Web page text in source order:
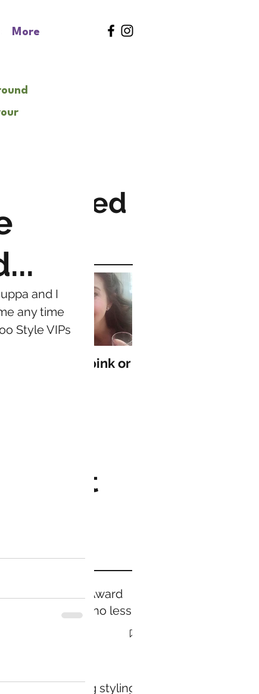
More
Featured
Posts
Feeling in the pink or
Recent
Prestige Award
Winning...no less
packaging styling
and I
any time
Style VIPs